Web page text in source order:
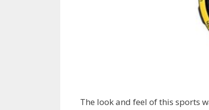
The look and feel of this sports